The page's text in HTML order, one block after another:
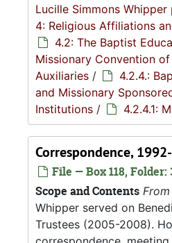
Lucille Simmons Whipper
4: Religious Affiliations
4.2: The Baptist
Missionary Convention
Auxiliaries /
4.2.4.:
and Missionary
Institutions / 4.2.4.1:
Correspondence,
File — Box 118, Folder:
Scope and Contents
Whipper served on
Trustees (2005-2008).